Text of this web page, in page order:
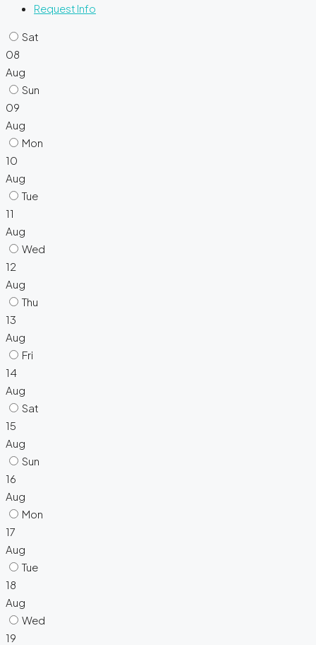
Request Info
Sat
08
Aug
Sun
09
Aug
Mon
10
Aug
Tue
11
Aug
Wed
12
Aug
Thu
13
Aug
Fri
14
Aug
Sat
15
Aug
Sun
16
Aug
Mon
17
Aug
Tue
18
Aug
Wed
19